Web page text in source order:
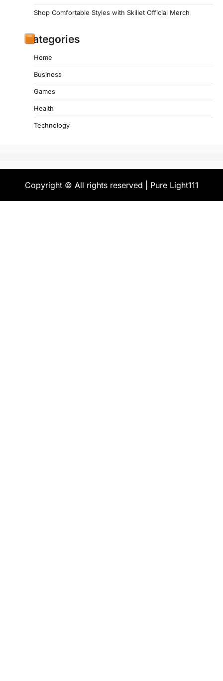
Shop Comfortable Styles with Skillet Official Merch
Categories
Home
Business
Games
Health
Technology
Copyright © All rights reserved | Pure Light111